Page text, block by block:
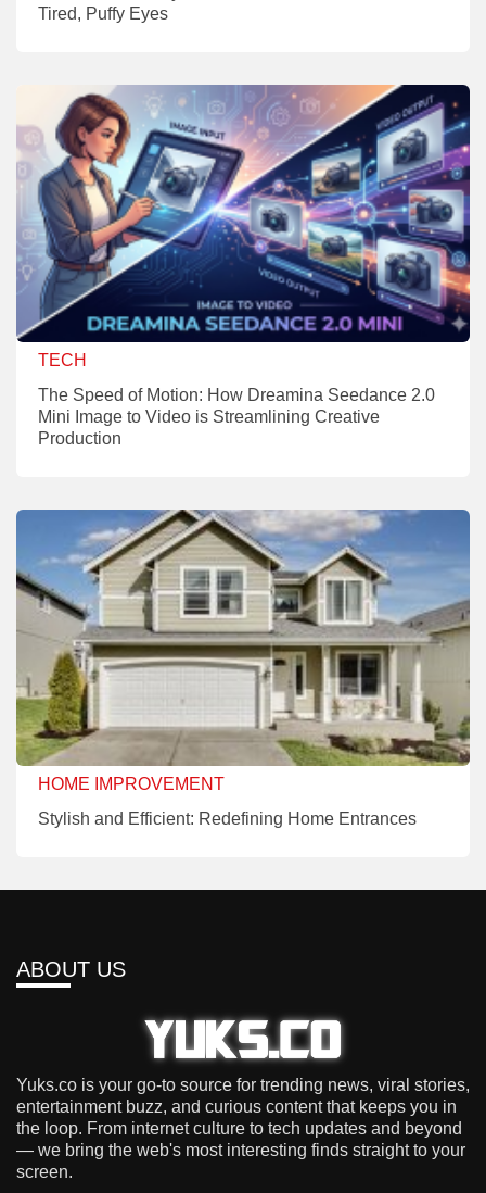
Tired, Puffy Eyes
TECH
The Speed of Motion: How Dreamina Seedance 2.0
Mini Image to Video is Streamlining Creative
Production
HOME IMPROVEMENT
Stylish and Efficient: Redefining Home Entrances
ABOUT US
Yuks.co is your go-to source for trending news, viral stories,
entertainment buzz, and curious content that keeps you in
the loop. From internet culture to tech updates and beyond
— we bring the web's most interesting finds straight to your
screen.